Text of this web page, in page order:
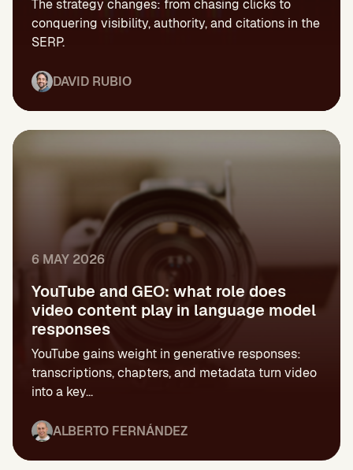
The strategy changes: from chasing clicks to
conquering visibility, authority, and citations in the
SERP.
DAVID RUBIO
6 MAY 2026
YouTube and GEO: what role does
video content play in language model
responses
YouTube gains weight in generative responses:
transcriptions, chapters, and metadata turn video
into a key...
ALBERTO FERNÁNDEZ